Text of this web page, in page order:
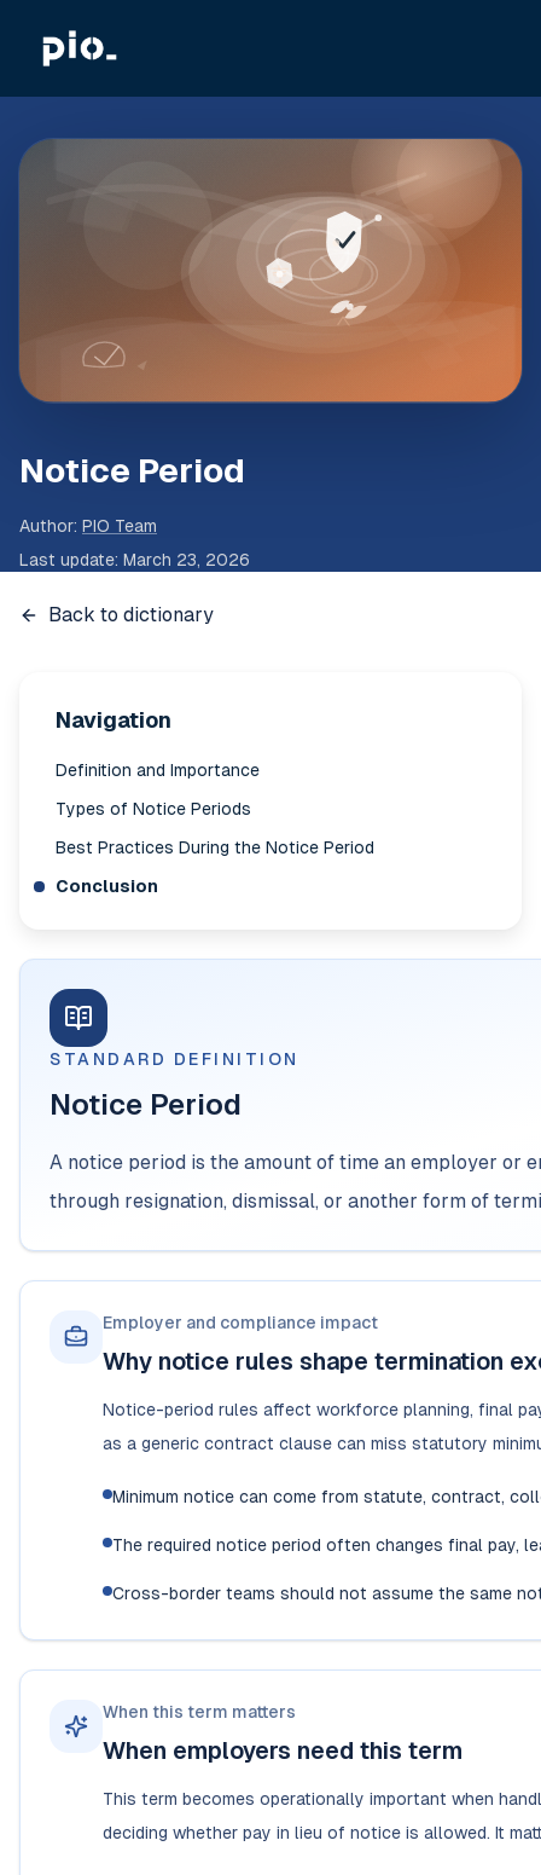
Notice Period
Author: PIO Team
Last update: March 23, 2026
Back to dictionary
Navigation
Definition and Importance
Types of Notice Periods
Best Practices During the Notice Period
Conclusion
STANDARD DEFINITION
Notice Period
A notice period is the amount of time an employer or
through resignation, dismissal, or another form of
Employer and compliance impact
Why notice rules shape termination
Notice-period rules affect workforce planning, final
as a generic contract clause can miss statutory
Minimum notice can come from statute, contract,
The required notice period often changes final pay,
Cross-border teams should not assume the same
When this term matters
When employers need this term
This term becomes operationally important when
deciding whether pay in lieu of notice is allowed. It